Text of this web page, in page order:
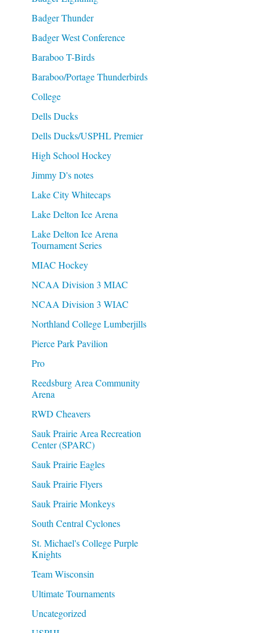
Badger Thunder
Badger West Conference
Baraboo T-Birds
Baraboo/Portage Thunderbirds
College
Dells Ducks
Dells Ducks/USPHL Premier
High School Hockey
Jimmy D's notes
Lake City Whitecaps
Lake Delton Ice Arena
Lake Delton Ice Arena
Tournament Series
MIAC Hockey
NCAA Division 3 MIAC
NCAA Division 3 WIAC
Northland College Lumberjills
Pierce Park Pavilion
Pro
Reedsburg Area Community
Arena
RWD Cheavers
Sauk Prairie Area Recreation
Center (SPARC)
Sauk Prairie Eagles
Sauk Prairie Flyers
Sauk Prairie Monkeys
South Central Cyclones
St. Michael's College Purple
Knights
Team Wisconsin
Ultimate Tournaments
Uncategorized